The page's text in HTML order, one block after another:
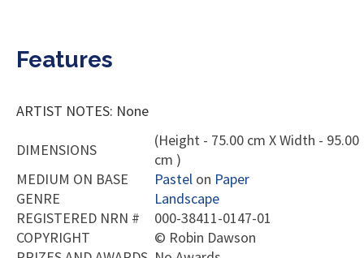
Features
ARTIST NOTES: None
DIMENSIONS
(Height - 75.00 cm X Width - 95.00
cm )
MEDIUM ON BASE
Pastel on Paper
GENRE
Landscape
REGISTERED NRN #
000-38411-0147-01
COPYRIGHT
© Robin Dawson